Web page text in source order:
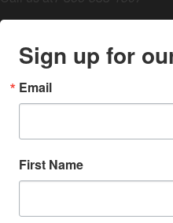
Sign up for
Email
First Name